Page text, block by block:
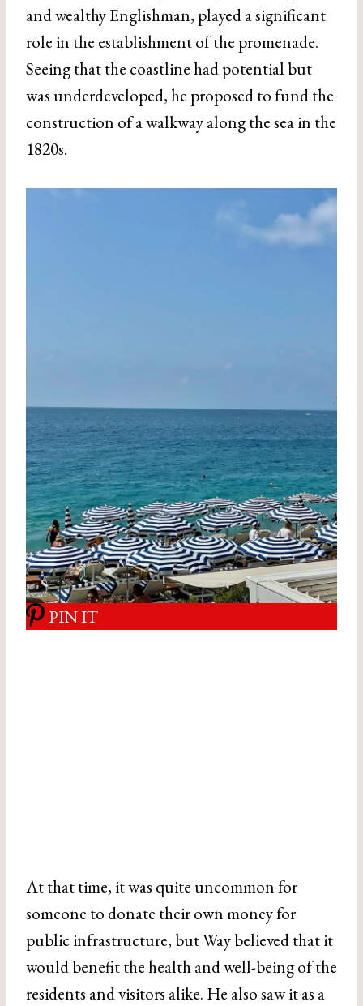
and wealthy Englishman, played a significant
role in the establishment of the promenade.
Seeing that the coastline had potential but
was underdeveloped, he proposed to fund the
construction of a walkway along the sea in the
1820s.
PIN IT
At that time, it was quite uncommon for
someone to donate their own money for
public infrastructure, but Way believed that it
would benefit the health and well-being of the
residents and visitors alike. He also saw it as a